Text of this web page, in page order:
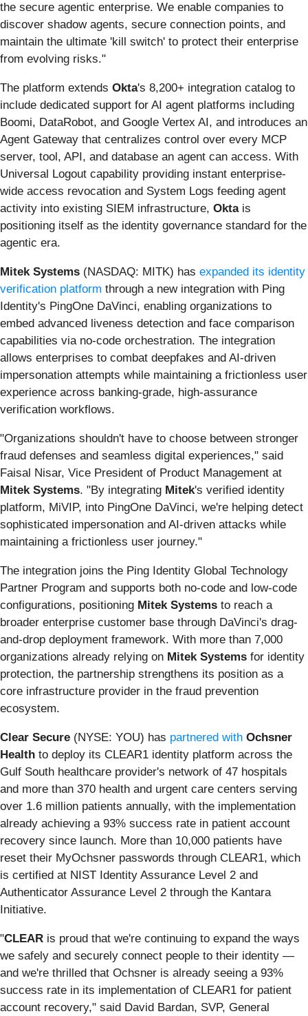
the secure agentic enterprise. We enable companies to
discover shadow agents, secure connection points, and
maintain the ultimate 'kill switch' to protect their enterprise
from evolving risks."
The platform extends Okta's 8,200+ integration catalog to
include dedicated support for AI agent platforms including
Boomi, DataRobot, and Google Vertex AI, and introduces an
Agent Gateway that centralizes control over every MCP
server, tool, API, and database an agent can access. With
Universal Logout capability providing instant enterprise-
wide access revocation and System Logs feeding agent
activity into existing SIEM infrastructure, Oktais
positioning itself as the identity governance standard for the
agentic era.
Mitek Systems (NASDAQ: MITK) has expanded its identity
verification platform through a new integration with Ping
Identity's PingOne DaVinci, enabling organizations to
embed advanced liveness detection and face comparison
capabilities via no-code orchestration. The integration
allows enterprises to combat deepfakes and AI-driven
impersonation attempts while maintaining a frictionless user
experience across banking-grade, high-assurance
verification workflows.
"Organizations shouldn't have to choose between stronger
fraud defenses and seamless digital experiences," said
Faisal Nisar, Vice President of Product Management at
Mitek Systems. "By integrating Mitek's verified identity
platform, MiVIP, into PingOne DaVinci, we're helping detect
sophisticated impersonation and AI-driven attacks while
maintaining a frictionless user journey."
The integration joins the Ping Identity Global Technology
Partner Program and supports both no-code and low-code
configurations, positioning Mitek Systems to reach a
broader enterprise customer base through DaVinci's drag-
and-drop deployment framework. With more than 7,000
organizations already relying on Mitek Systems for identity
protection, the partnership strengthens its position as a
core infrastructure provider in the fraud prevention
ecosystem.
Clear Secure (NYSE: YOU) has partnered with Ochsner
Health to deploy its CLEAR1 identity platform across the
Gulf South healthcare provider's network of 47 hospitals
and more than 370 health and urgent care centers serving
over 1.6 million patients annually, with the implementation
already achieving a 93% success rate in patient account
recovery since launch. More than 10,000 patients have
reset their MyOchsner passwords through CLEAR1, which
is certified at NIST Identity Assurance Level 2 and
Authenticator Assurance Level 2 through the Kantara
Initiative.
"CLEAR is proud that we're continuing to expand the ways
we safely and securely connect people to their identity —
and we're thrilled that Ochsner is already seeing a 93%
success rate in its implementation of CLEAR1 for patient
account recovery," said David Bardan, SVP, General